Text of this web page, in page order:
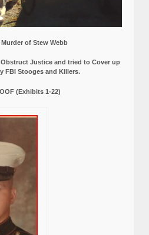
of Stew Webb
Justice and tried to Cover up
FBI Stooges and Killers.
(Exhibits 1-22)